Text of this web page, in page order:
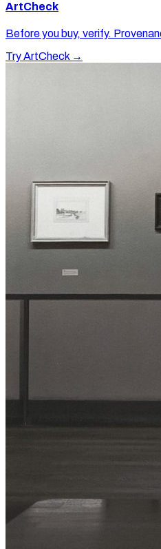
ArtCheck
Before you buy, verify.
Try ArtCheck →